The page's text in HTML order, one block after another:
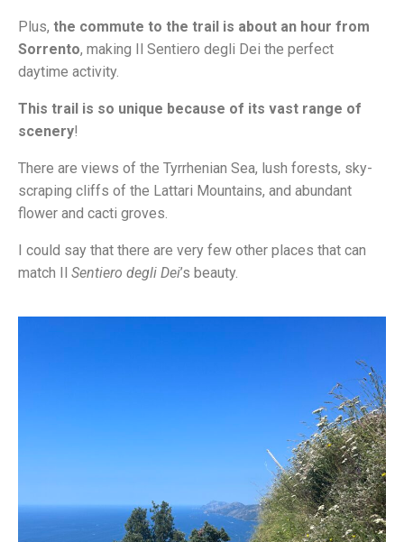
Plus, the commute to the trail is about an hour from
Sorrento, making Il Sentiero degli Dei the perfect
daytime activity.
This trail is so unique because of its vast range of
scenery!
There are views of the Tyrrhenian Sea, lush forests, sky-
scraping cliffs of the Lattari Mountains, and abundant
flower and cacti groves.
I could say that there are very few other places that can
match Il Sentiero degli Dei’s beauty.